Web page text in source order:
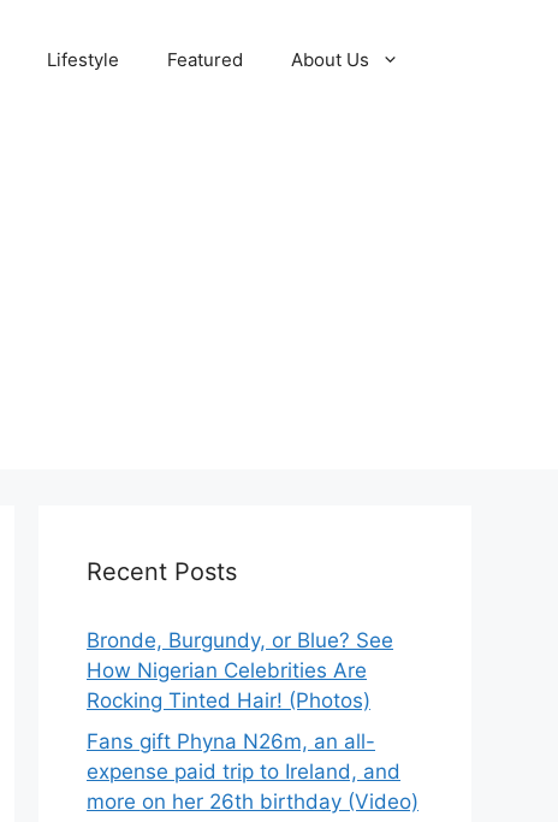
Lifestyle Featured About Us
Recent Posts
Bronde, Burgundy, or Blue? See
How Nigerian Celebrities Are
Rocking Tinted Hair! (Photos)
Fans gift Phyna N26m, an all-
expense paid trip to Ireland, and
more on her 26th birthday (Video)